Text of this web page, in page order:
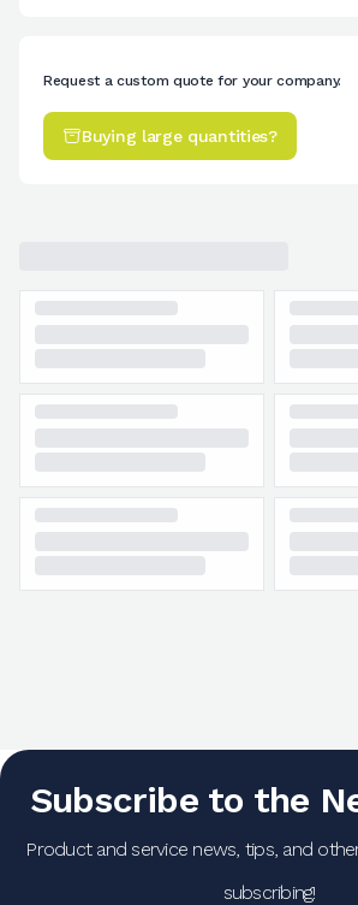
Request a custom quote for your company.
Buying large quantities?
Subscribe to the
Product and service news, tips, and
subscribing!